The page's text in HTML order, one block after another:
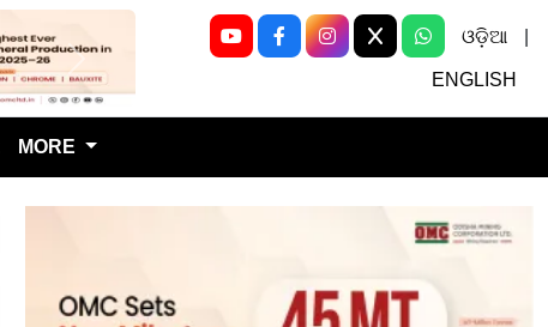
Next
ଓଡ଼ିଆ
ENGLISH
MORE